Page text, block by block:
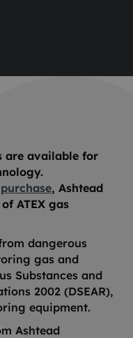
are available for
purchase, Ashtead
ATEX gas
dangerous
gas and
Substances and
2002 (DSEAR),
equipment.
Ashtead